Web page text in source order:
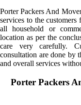
Porter Packers And
services to the
all household or
location as per the
care very carefully.
consultation are done by
and overall services
Porter Packers